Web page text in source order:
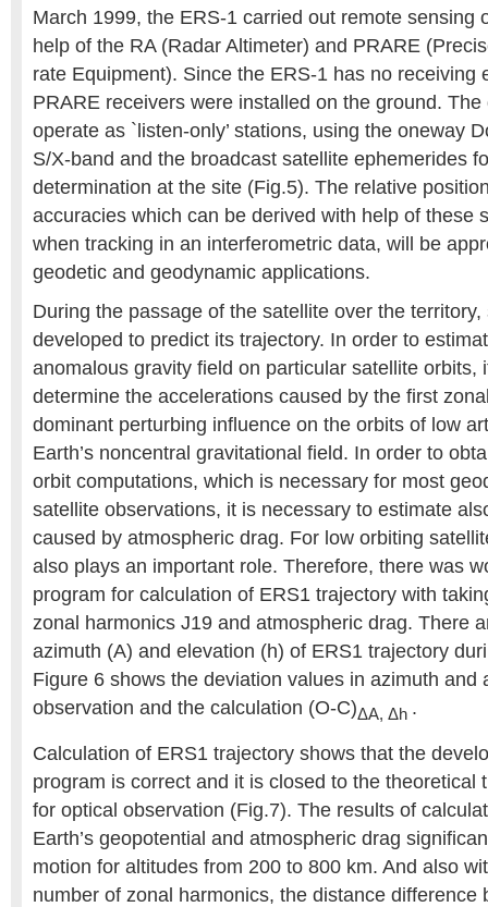
March 1999, the ERS-1 carried out remote sensing
help of the RA (Radar Altimeter) and PRARE
rate Equipment). Since the ERS-1 has no receiving
PRARE receivers were installed on the ground.
operate as `listen-only’ stations, using the oneway
S/X-band and the broadcast satellite ephemerides
determination at the site (Fig.5). The relative
accuracies which can be derived with help of these
when tracking in an interferometric data, will be
geodetic and geodynamic applications.
During the passage of the satellite over the
developed to predict its trajectory. In order to
anomalous gravity field on particular satellite orbits,
determine the accelerations caused by the first
dominant perturbing influence on the orbits of low
Earth’s noncentral gravitational field. In order to
orbit computations, which is necessary for most
satellite observations, it is necessary to estimate
caused by atmospheric drag. For low orbiting
also plays an important role. Therefore, there was
program for calculation of ERS1 trajectory with
zonal harmonics J19 and atmospheric drag. There
azimuth (A) and elevation (h) of ERS1 trajectory
Figure 6 shows the deviation values in azimuth and
observation and the calculation (O-C)ΔA, Δh .
Calculation of ERS1 trajectory shows that the
program is correct and it is closed to the theoretical
for optical observation (Fig.7). The results of
Earth’s geopotential and atmospheric drag
motion for altitudes from 200 to 800 km. And also
number of zonal harmonics, the distance difference